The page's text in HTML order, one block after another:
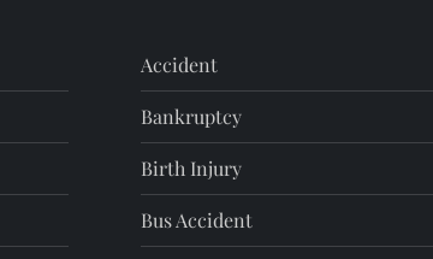
Accident
Bankruptcy
Birth Injury
Bus Accident